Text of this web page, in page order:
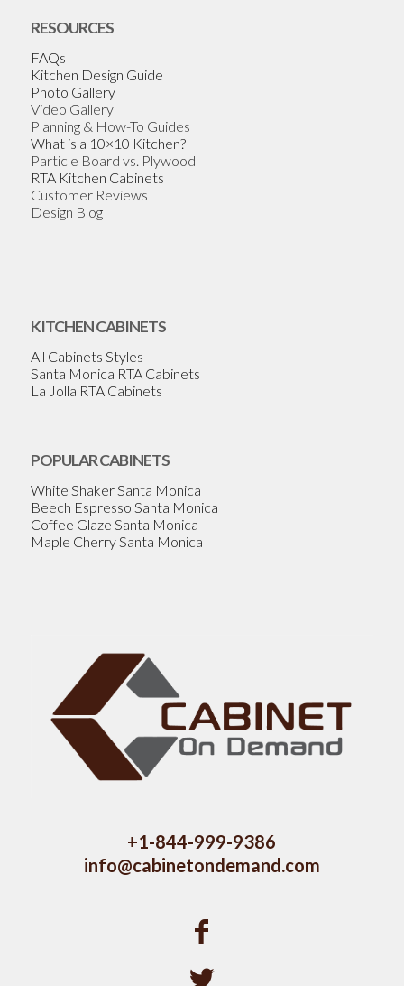
RESOURCES
FAQs
Kitchen Design Guide
Photo Gallery
Video Gallery
Planning & How-To Guides
What is a 10×10 Kitchen?
Particle Board vs. Plywood
RTA Kitchen Cabinets
Customer Reviews
Design Blog
KITCHEN CABINETS
All Cabinets Styles
Santa Monica RTA Cabinets
La Jolla RTA Cabinets
POPULAR CABINETS
White Shaker Santa Monica
Beech Espresso Santa Monica
Coffee Glaze Santa Monica
Maple Cherry Santa Monica
+1-844-999-9386
info@cabinetondemand.com